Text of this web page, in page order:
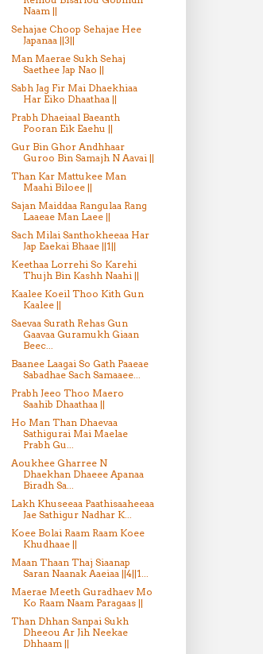
Naam ||
Sehajae Choop Sehajae Hee
Japanaa ||3||
Man Maerae Sukh Sehaj
Saethee Jap Nao ||
Sabh Jag Fir Mai Dhaekhiaa
Har Eiko Dhaathaa ||
Prabh Dhaeiaal Baeanth
Pooran Eik Eaehu ||
Gur Bin Ghor Andhhaar
Guroo Bin Samajh N Aavai ||
Than Kar Mattukee Man
Maahi Biloee ||
Sajan Maiddaa Rangulaa Rang
Laaeae Man Laee ||
Sach Milai Santhokheeaa Har
Jap Eaekai Bhaae ||1||
Keethaa Lorrehi So Karehi
Thujh Bin Kashh Naahi ||
Kaalee Koeil Thoo Kith Gun
Kaalee ||
Saevaa Surath Rehas Gun
Gaavaa Guramukh Giaan
Beec...
Baanee Laagai So Gath Paaeae
Sabadhae Sach Samaaee...
Prabh Jeeo Thoo Maero
Saahib Dhaathaa ||
Ho Man Than Dhaevaa
Sathigurai Mai Maelae
Prabh Gu...
Aoukhee Gharree N
Dhaekhan Dhaeee Apanaa
Biradh Sa...
Lakh Khuseeaa Paathisaaheeaa
Jae Sathigur Nadhar K...
Koee Bolai Raam Raam Koee
Khudhaae ||
Maan Thaan Thaj Siaanap
Saran Naanak Aaeiaa ||4||1...
Maerae Meeth Guradhaev Mo
Ko Raam Naam Paragaas ||
Than Dhhan Sanpai Sukh
Dheeou Ar Jih Neekae
Dhhaam ||